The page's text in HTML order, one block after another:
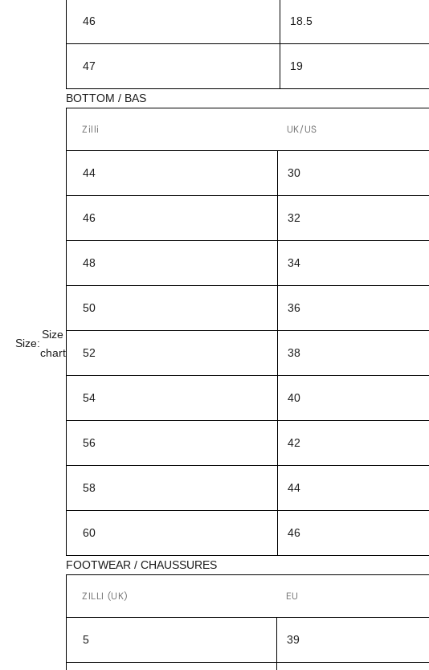
Size:
Size
chart
46 18.5
47 19
BOTTOM / BAS
Zilli UK/US
44 30
46 32
48 34
50 36
52 38
54 40
56 42
58 44
60 46
FOOTWEAR / CHAUSSURES
ZILLI (UK) EU
5 39